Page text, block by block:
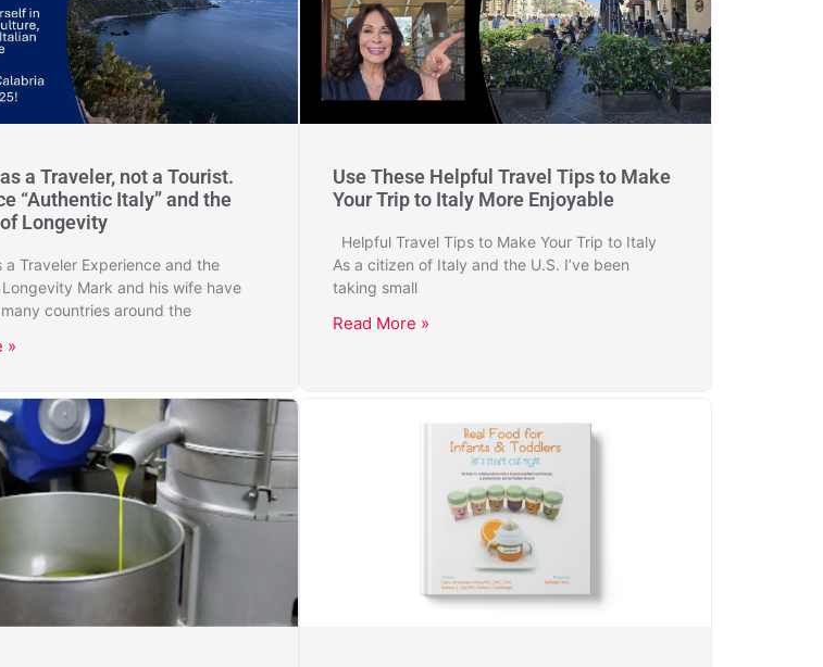
a Traveler, not a Tourist.
“Authentic Italy” and the
Longevity
a Traveler Experience and the
Mark and his wife have
countries around the
»
Use These Helpful Travel Tips to Make
Your Trip to Italy More Enjoyable
Helpful Travel Tips to Make Your Trip to Italy
As a citizen of Italy and the U.S. I’ve been
taking small
Read More »